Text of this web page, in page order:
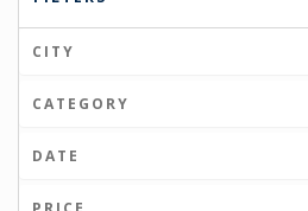
CITY
CATEGORY
DATE